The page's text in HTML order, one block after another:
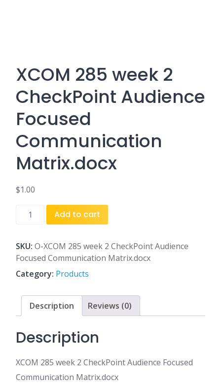
XCOM 285 week 2
CheckPoint Audience
Focused
Communication
Matrix.docx
$1.00
XCOM
2
CheckPoint
Audience
Focused
Communication
Matrix.docx
quantity
Add to cart
SKU: O-XCOM 285 week 2 CheckPoint Audience
Focused Communication Matrix.docx
Category: Products
Description Reviews (0)
Description
XCOM 285 week 2 CheckPoint Audience Focused
Communication Matrix.docx